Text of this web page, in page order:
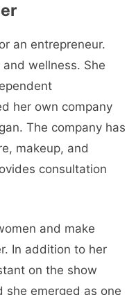
an entrepreneur.
wellness. She
her own company
The company has
makeup, and
consultation
and make
In addition to her
on the show
she emerged as one